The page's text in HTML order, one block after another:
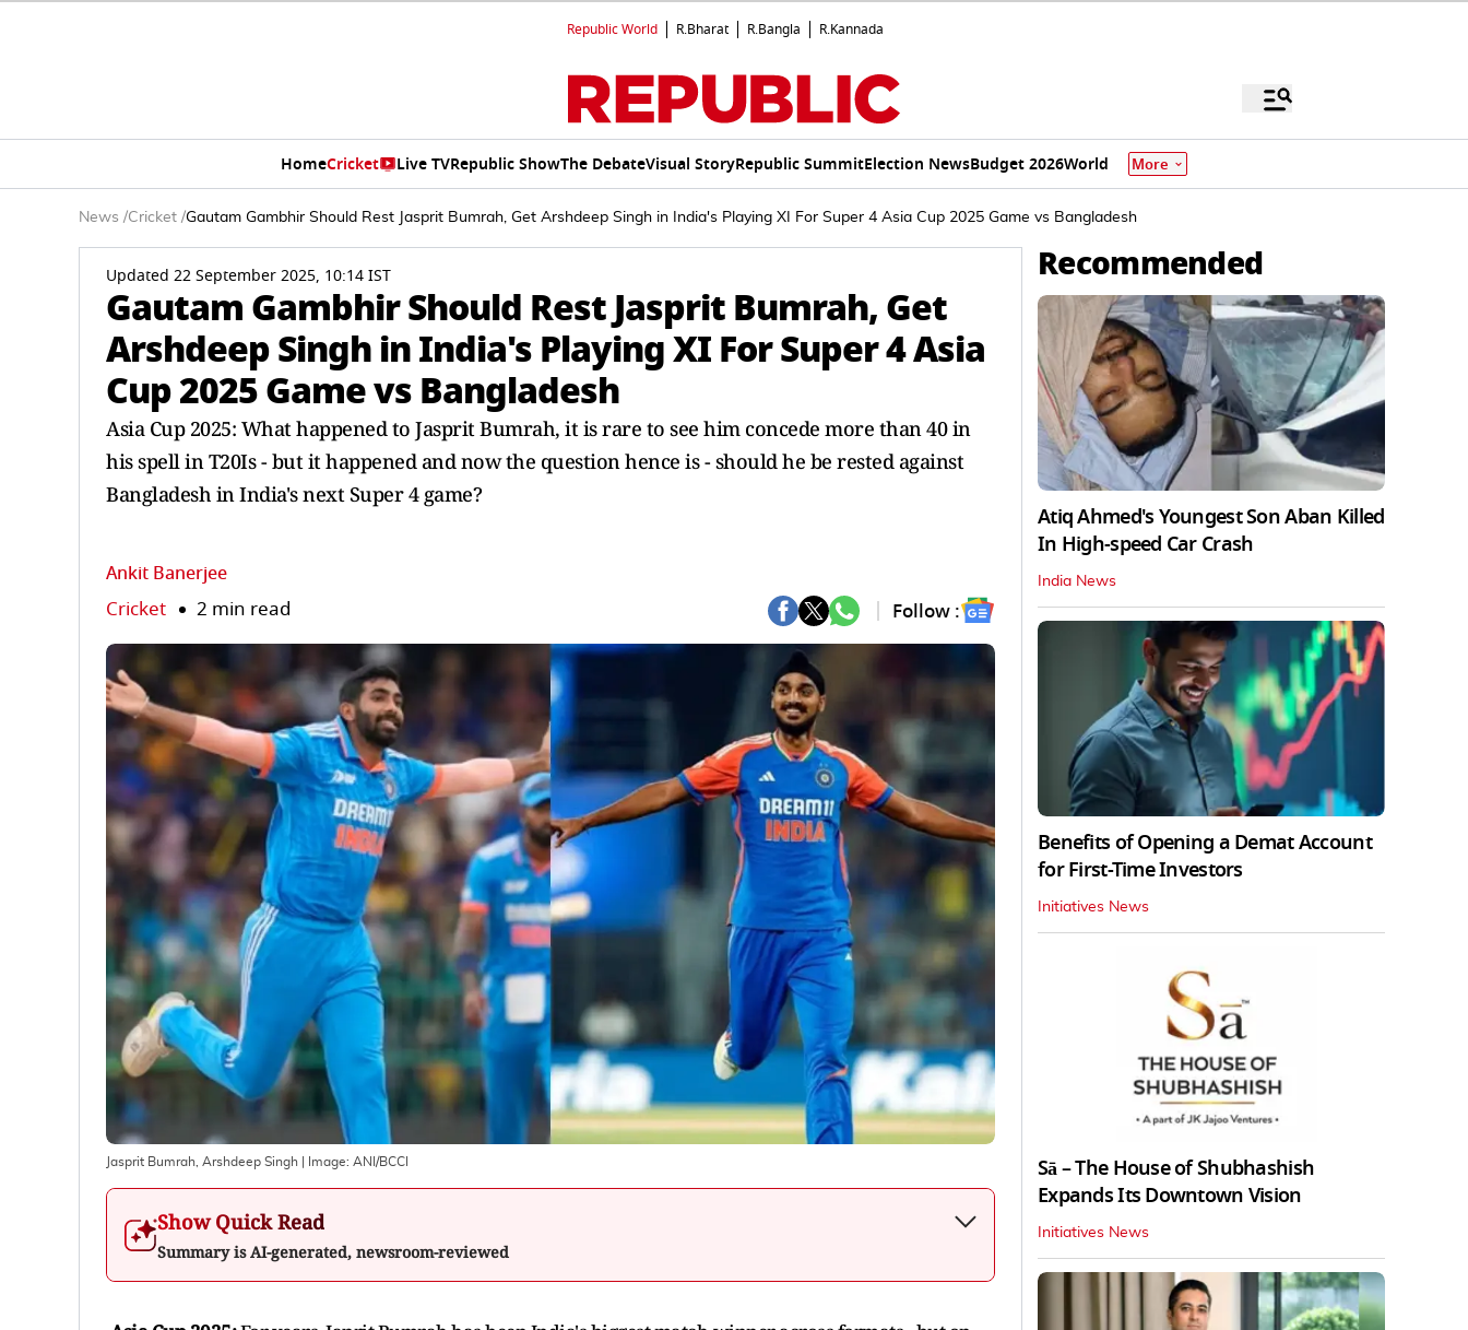
Republic World R.Bharat R.Bangla R.Kannada
HomeCricket Live TVRepublic ShowThe DebateVisual StoryRepublic SummitElection NewsBudget 2026World More
News /Cricket /Gautam Gambhir Should Rest Jasprit Bumrah, Get Arshdeep Singh in India's Playing XI For Super 4 Asia Cup 2025 Game vs Bangladesh
Updated 22 September 2025, 10:14 IST
Gautam Gambhir Should Rest Jasprit Bumrah, Get
Arshdeep Singh in India's Playing XI For Super 4 Asia
Cup 2025 Game vs Bangladesh
Asia Cup 2025: What happened to Jasprit Bumrah, it is rare to see him concede more than 40 in
his spell in T20Is - but it happened and now the question hence is - should he be rested against
Bangladesh in India's next Super 4 game?
Ankit Banerjee
Cricket 2 min read Follow :
Jasprit Bumrah, Arshdeep Singh | Image: ANI/BCCI
Show Quick Read
Summary is AI-generated, newsroom-reviewed
Recommended
Atiq Ahmed's Youngest Son Aban Killed
In High-speed Car Crash
India News
Benefits of Opening a Demat Account
for First-Time Investors
Initiatives News
Sā – The House of Shubhashish
Expands Its Downtown Vision
Initiatives News